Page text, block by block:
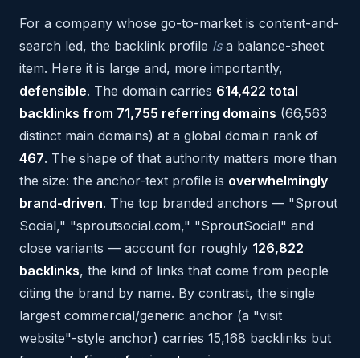
For a company whose go-to-market is content-and-
search led, the backlink profile isa balance-sheet
item. Here it is large and, more importantly,
defensible. The domain carries 614,422 total
backlinks from 71,755 referring domains (66,563
distinct main domains) at a global domain rank of
467. The shape of that authority matters more than
the size: the anchor-text profile is overwhelmingly
brand-driven. The top branded anchors — "Sprout
Social," "sproutsocial.com," "SproutSocial" and
close variants — account for roughly 126,822
backlinks, the kind of links that come from people
citing the brand by name. By contrast, the single
largest commercial/generic anchor (a "visit
website"-style anchor) carries 15,168 backlinks but